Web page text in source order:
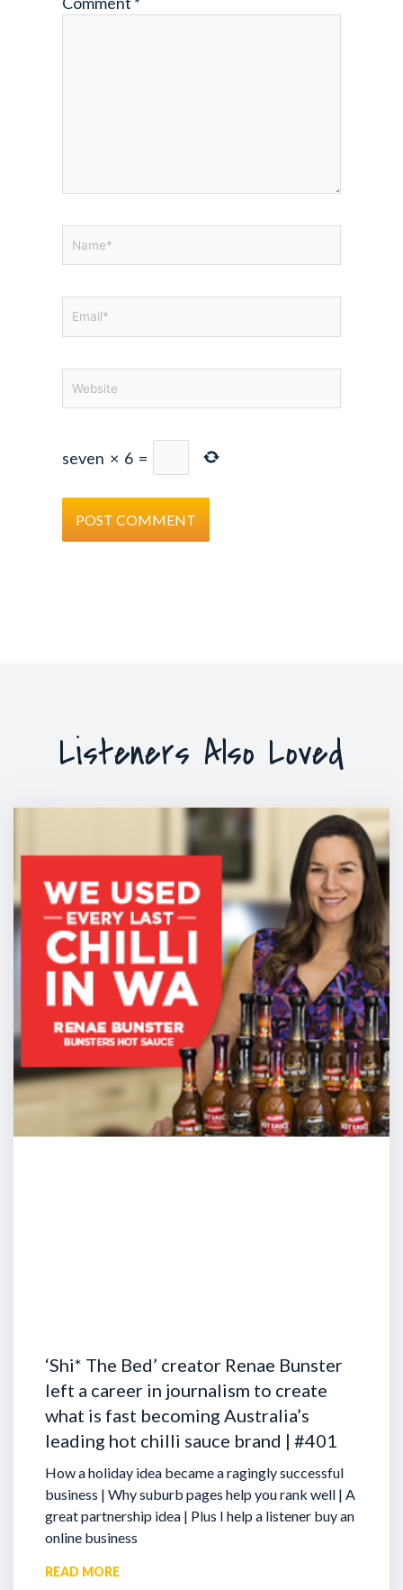
seven × 6 =
Listeners Also Loved
‘Shi* The Bed’ creator Renae Bunster
left a career in journalism to create
what is fast becoming Australia’s
leading hot chilli sauce brand | #401
How a holiday idea became a ragingly successful
business | Why suburb pages help you rank well | A
great partnership idea | Plus I help a listener buy an
online business
READ MORE